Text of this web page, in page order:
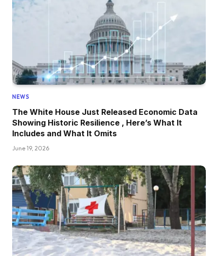
NEWS
The White House Just Released Economic Data
Showing Historic Resilience , Here’s What It
Includes and What It Omits
June 19, 2026